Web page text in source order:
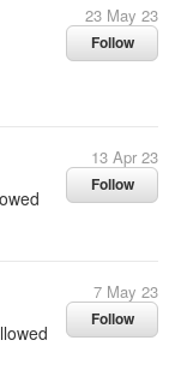
23 May 23
Follow
13 Apr 23
Follow
7 May 23
Follow